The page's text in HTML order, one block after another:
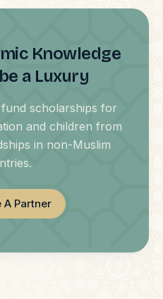
Knowledge
a Luxury
scholarships for
and children from
in non-Muslim
A Partner